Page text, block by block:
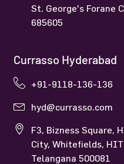
St. George's Forane
685605
Currasso Hyderabad
+91-9118-136-136
hyd@currasso.com
F3, Bizness Square,
City, Whitefields,
Telangana 500081